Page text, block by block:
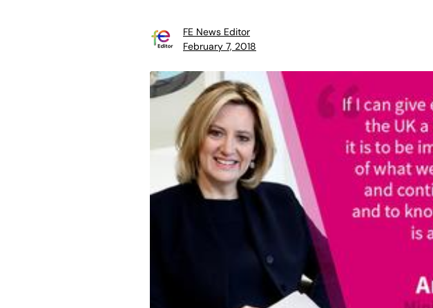
FE News Editor
February 7, 2018